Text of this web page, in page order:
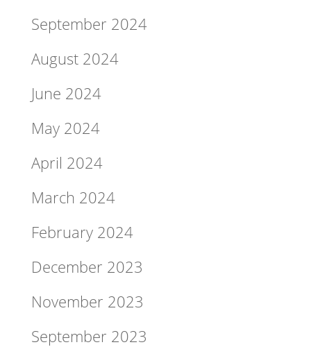
September 2024
August 2024
June 2024
May 2024
April 2024
March 2024
February 2024
December 2023
November 2023
September 2023